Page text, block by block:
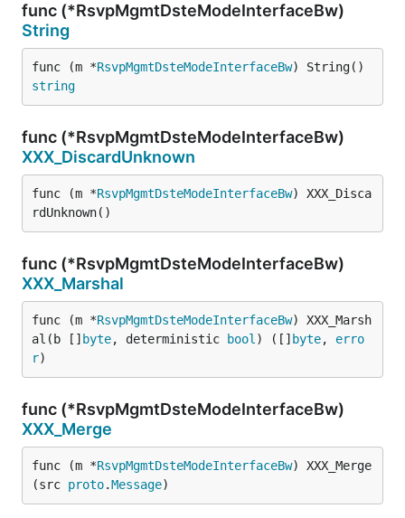
func (*RsvpMgmtDsteModeInterfaceBw)
String
func (m *RsvpMgmtDsteModeInterfaceBw
string
func (*RsvpMgmtDsteModeInterfaceBw)
XXX_DiscardUnknown
func (m *RsvpMgmtDsteModeInterfaceBw) XXX_Disca
rdUnknown()
func (*RsvpMgmtDsteModeInterfaceBw)
XXX_Marshal
func (m *RsvpMgmtDsteModeInterfaceBw) XXX_Marsh
al(b [] byte, deterministic bool ) ([] byte, erro
r)
func (*RsvpMgmtDsteModeInterfaceBw)
XXX_Merge
func (m *RsvpMgmtDsteModeInterfaceBw) XXX_Merge
(src proto.Message)